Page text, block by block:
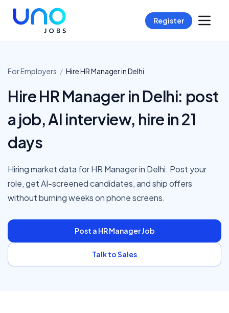
Register
For Employers / HireHR ManagerinDelhi
Hire HR Manager in Delhi: post
a job, AI interview, hire in 21
days
Hiring market data for HR Manager in Delhi. Post your
role, get AI-screened candidates, and ship offers
without burning weeks on phone screens.
Post a HR ManagerJob
Talk to Sales